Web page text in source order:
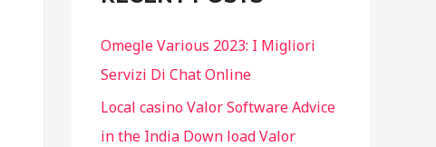
o
r
:
Omegle Various 2023: I Migliori
Servizi Di Chat Online
Local casino Valor Software Advice
in the India Down load Valor